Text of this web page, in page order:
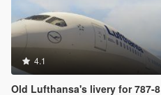
4.1
Old Lufthansa's livery for 787-8